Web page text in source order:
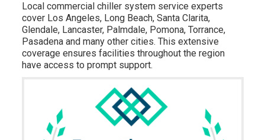
Local commercial chiller system service experts
cover Los Angeles, Long Beach, Santa Clarita,
Glendale, Lancaster, Palmdale, Pomona, Torrance,
Pasadena and many other cities. This extensive
coverage ensures facilities throughout the region
have access to prompt support.